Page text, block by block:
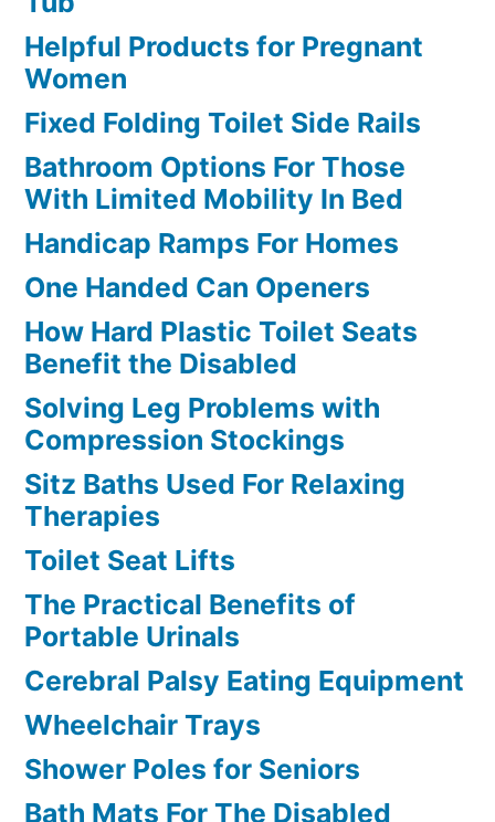
Helpful Products for Pregnant
Women
Fixed Folding Toilet Side Rails
Bathroom Options For Those
With Limited Mobility In Bed
Handicap Ramps For Homes
One Handed Can Openers
How Hard Plastic Toilet Seats
Benefit the Disabled
Solving Leg Problems with
Compression Stockings
Sitz Baths Used For Relaxing
Therapies
Toilet Seat Lifts
The Practical Benefits of
Portable Urinals
Cerebral Palsy Eating Equipment
Wheelchair Trays
Shower Poles for Seniors
Bath Mats For The Disabled